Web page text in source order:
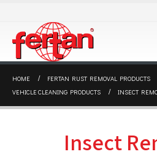
HOME
FERTAN RUST REMOVAL PRODUCTS
VEHICLE CLEANING PRODUCTS
INSECT
Insect